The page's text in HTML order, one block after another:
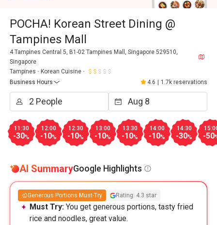
POCHA! Korean Street Dining @
Tampines Mall
4 Tampines Central 5, B1-02 Tampines Mall, Singapore 529510,
Singapore
Tampines
Korean Cuisine
Business Hours
4.6 1.7k reservations
11:30
-30%
12:00
-10%
12:30
-10%
13:00
-10%
13:30
-10%
14:00
-10%
14:30
-30% -50
AI SummaryGoogle Highlights
Generous Portions Must-Try Rating: 4.3 star
Must Try: You get generous portions, tasty fried
rice and noodles, great value.